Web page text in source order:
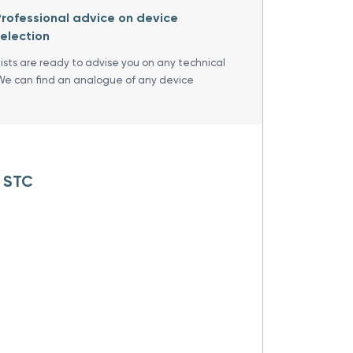
advice on device
are ready to advise you on any technical
can find an analogue of any device